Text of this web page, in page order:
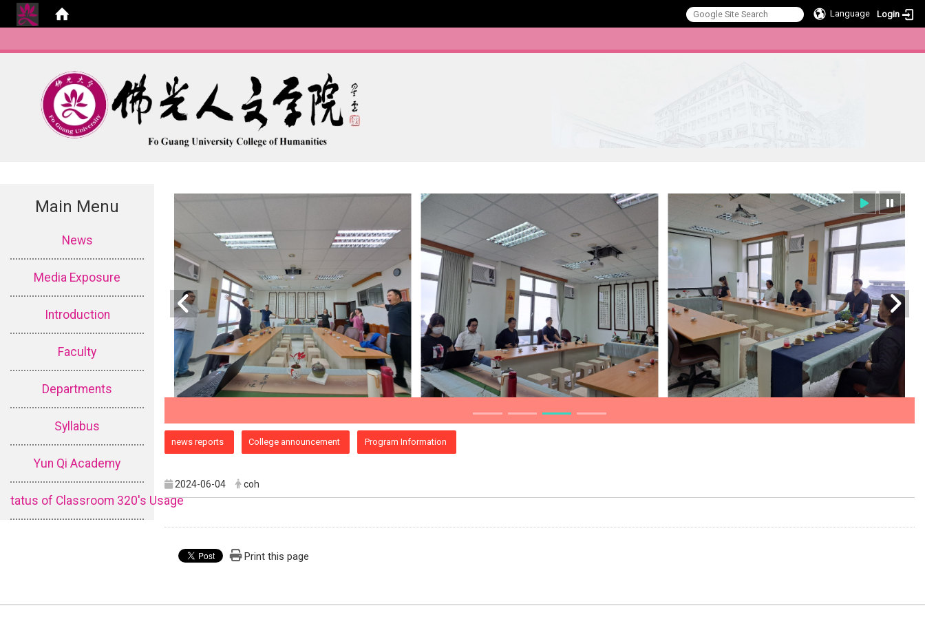
Language Login
Main Menu
News
Media Exposure
Introduction
Faculty
Departments
Syllabus
Yun Qi Academy
tatus of Classroom 320's Usage
news reports College announcement Program Information
2024-06-04 coh
Print this page